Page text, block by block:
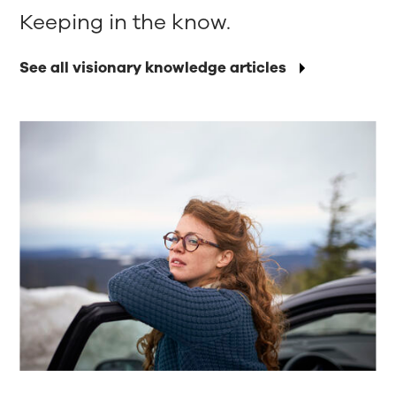
See all visionary knowledge articles
Keeping in the know.